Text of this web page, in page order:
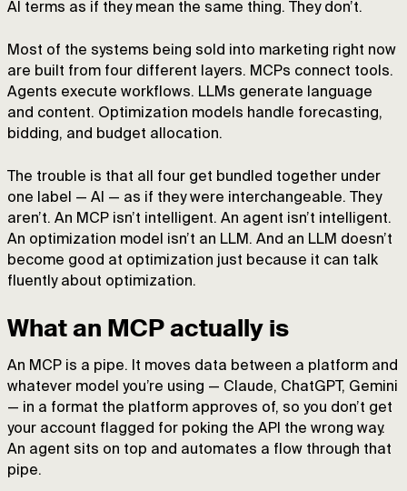
AI terms as if they mean the same thing. They don’t.
Most of the systems being sold into marketing right now
are built from four different layers. MCPs connect tools.
Agents execute workflows. LLMs generate language
and content. Optimization models handle forecasting,
bidding, and budget allocation.
The trouble is that all four get bundled together under
one label — AI — as if they were interchangeable. They
aren’t. An MCP isn’t intelligent. An agent isn’t intelligent.
An optimization model isn’t an LLM. And an LLM doesn’t
become good at optimization just because it can talk
fluently about optimization.
What an MCP actually is
An MCP is a pipe. It moves data between a platform and
whatever model you’re using — Claude, ChatGPT, Gemini
— in a format the platform approves of, so you don’t get
your account flagged for poking the API the wrong way.
An agent sits on top and automates a flow through that
pipe.